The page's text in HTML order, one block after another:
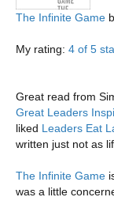
The Infinite Game
My rating: 4 of 5
Great read from
Great Leaders
liked Leaders Eat
written just not as
The Infinite Game
was a little